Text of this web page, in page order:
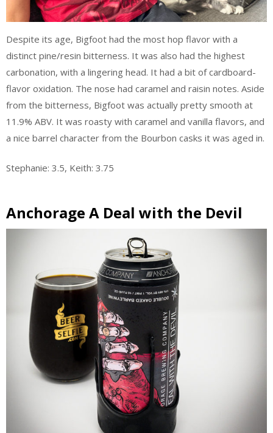
Despite its age, Bigfoot had the most hop flavor with a
distinct pine/resin bitterness. It was also had the highest
carbonation, with a lingering head. It had a bit of cardboard-
flavor oxidation. The nose had caramel and raisin notes. Aside
from the bitterness, Bigfoot was actually pretty smooth at
11.9% ABV. It was roasty with caramel and vanilla flavors, and
a nice barrel character from the Bourbon casks it was aged in.
Stephanie: 3.5, Keith: 3.75
Anchorage A Deal with the Devil